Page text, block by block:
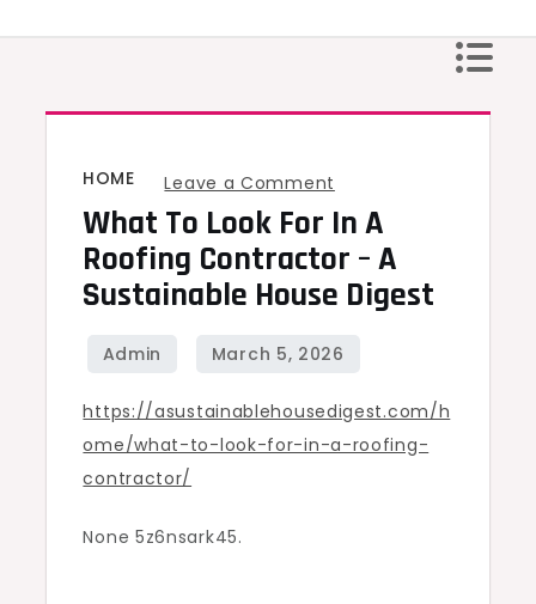
HOME Leave a Comment
What
to
Look
in
Roofing
Contractor
What To Look For In A
Roofing Contractor – A
Sustainable House Digest
https://asustainablehousedigest.com/h
ome/what-to-look-for-in-a-roofing-
contractor/
None 5z6nsark45.